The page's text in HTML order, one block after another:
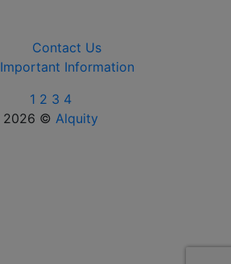
Contact Us
Important Information
1 2 3 4
2026 © Alquity